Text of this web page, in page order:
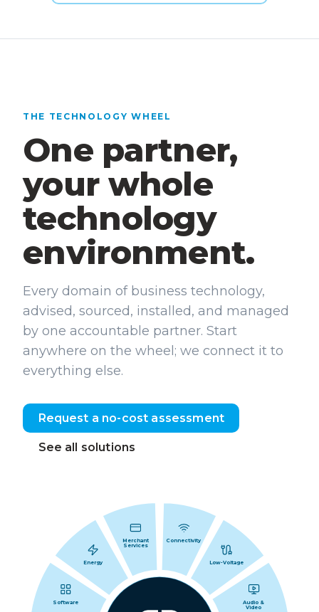
THE TECHNOLOGY WHEEL
One partner,
your whole
technology
environment.
Every domain of business technology,
advised, sourced, installed, and managed
by one accountable partner. Start
anywhere on the wheel; we connect it to
everything else.
Request a no-cost assessment
See all solutions
Connectivity
Low-Voltage
Audio &
Video
Software
Energy
Merchant
Services